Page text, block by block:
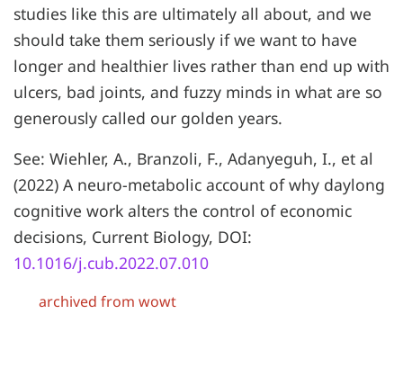
studies like this are ultimately all about, and we
should take them seriously if we want to have
longer and healthier lives rather than end up with
ulcers, bad joints, and fuzzy minds in what are so
generously called our golden years.
See: Wiehler, A., Branzoli, F., Adanyeguh, I., et al
(2022) A neuro-metabolic account of why daylong
cognitive work alters the control of economic
decisions, Current Biology, DOI:
10.1016/j.cub.2022.07.010
archived from wowt